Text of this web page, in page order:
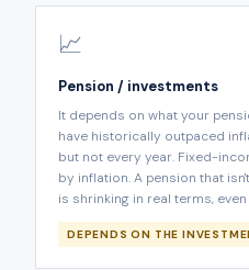
📈
Pension / investments
It depends on what your
have historically outpaced
but not every year. Fixed-
by inflation. A pension that
is shrinking in real terms,
DEPENDS ON THE